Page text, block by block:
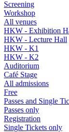
Screening
Workshop
All venues
HKW - Exhibition
HKW - Lecture Hall
HKW - K1
HKW - K2
Auditorium
Café Stage
All admissions
Free
Passes and Single
Passes only
Registration
Single Tickets only